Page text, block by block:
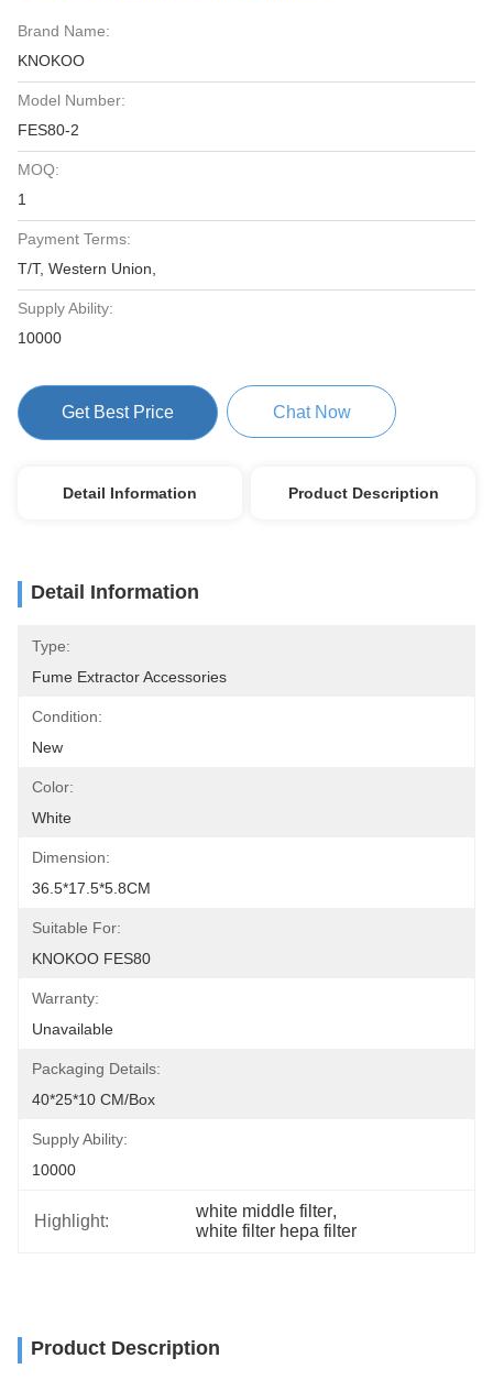
Brand Name:
KNOKOO
Model Number:
FES80-2
MOQ:
1
Payment Terms:
T/T, Western Union,
Supply Ability:
10000
Get Best Price Chat Now
Detail Information Product Description
Detail Information
Type:
Fume Extractor Accessories
Condition:
New
Color:
White
Dimension:
36.5*17.5*5.8CM
Suitable For:
KNOKOO FES80
Warranty:
Unavailable
Packaging Details:
40*25*10 CM/box
Supply Ability:
10000
Highlight:
white middle filter,
white filter hepa filter
Product Description